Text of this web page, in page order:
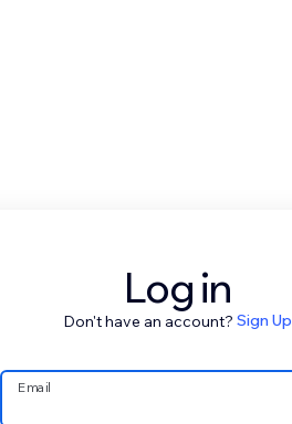
Log in
Don't have an account? Sign Up
Email